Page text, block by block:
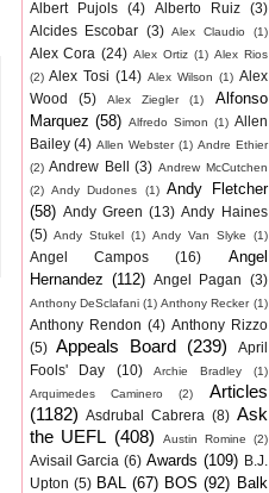
Albert Pujols (4) Alberto Ruiz
(3)
Alcides Escobar (3) Alex Claudio (1)
Alex Cora (24) Alex Ortiz (1) Alex Rios
(2) Alex Tosi (14) Alex Wilson (1) Alex
Wood
(5) Alex Ziegler (1)
Alfonso
Marquez (58) Alfredo Simon (1) Allen
Bailey (4) Allen Webster (1) Andre Ethier
(2) Andrew Bell (3) Andrew McCutchen
(2) Andy Dudones (1) Andy Fletcher
(58) Andy Green (13) Andy Haines
(5) Andy Stukel (1) Andy Van Slyke (1)
Angel Campos (16)
Angel
Hernandez (112) Angel Pagan (3)
Anthony DeSclafani (1) Anthony Recker (1)
Anthony Rendon (4) Anthony Rizzo
(5)
Appeals Board (239)
April
Fools' Day
(10) Archie Bradley
(1)
Arquimedes Caminero
(2)
Articles
(1182)
Asdrubal Cabrera (8) Ask
the UEFL (408) Austin Romine (2)
Avisail Garcia (6) Awards (109)
B.J.
Upton (5) BAL (67) BOS (92) Balk